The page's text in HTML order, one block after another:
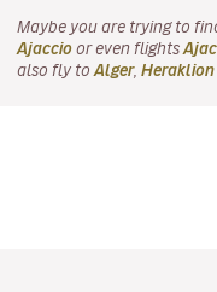
Maybe you are trying to
Ajaccio or even flights
also fly to Alger, Heraklion